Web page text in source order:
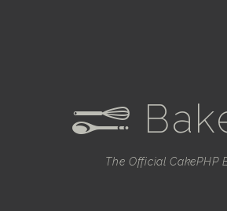
e
The Official CakePHP